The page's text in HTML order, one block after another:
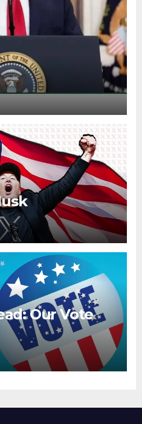
Our Vote